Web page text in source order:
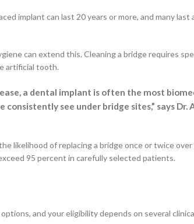
implant can last 20 years or more, and many
can extend this. Cleaning a bridge requires
artificial tooth.
a dental implant is often the most
see under bridge sites,” says Dr.
likelihood of replacing a bridge once or twice
95 percent in carefully selected patients.
and your eligibility depends on several